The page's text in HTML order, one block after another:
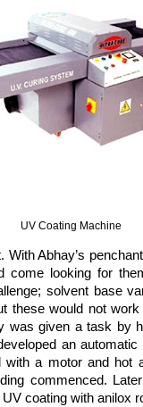
UV Coating Machine
With Abhay’s
come looking for
solvent base
these would not
was given a task by
an
with a motor and hot
commenced.
coating with anilox